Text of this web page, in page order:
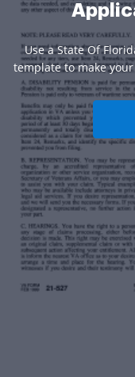
Use a State Of
template to make